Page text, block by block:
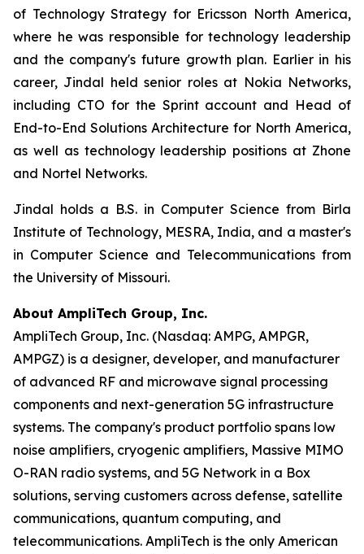
of Technology Strategy for Ericsson North America,
where he was responsible for technology leadership
and the company's future growth plan. Earlier in his
career, Jindal held senior roles at Nokia Networks,
including CTO for the Sprint account and Head of
End-to-End Solutions Architecture for North America,
as well as technology leadership positions at Zhone
and Nortel Networks.
Jindal holds a B.S. in Computer Science from Birla
Institute of Technology, MESRA, India, and a master's
in Computer Science and Telecommunications from
the University of Missouri.
About AmpliTech Group, Inc.
AmpliTech Group, Inc. (Nasdaq: AMPG, AMPGR,
AMPGZ) is a designer, developer, and manufacturer
of advanced RF and microwave signal processing
components and next-generation 5G infrastructure
systems. The company's product portfolio spans low
noise amplifiers, cryogenic amplifiers, Massive MIMO
O-RAN radio systems, and 5G Network in a Box
solutions, serving customers across defense, satellite
communications, quantum computing, and
telecommunications. AmpliTech is the only American